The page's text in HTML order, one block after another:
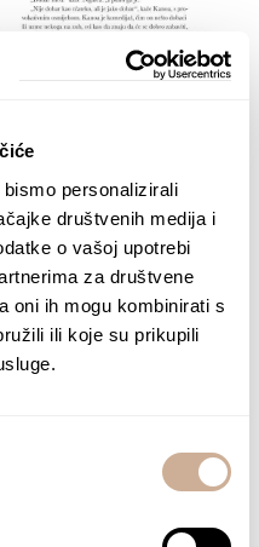
personalizirali
društvenih medija i
o vašoj upotrebi
za društvene
oni ih mogu kombinirati s
ili koje su prikupili